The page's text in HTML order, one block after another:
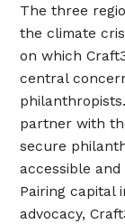
The three
the climate
on which
central
partner with
secure
accessible
Pairing capital
advocacy,